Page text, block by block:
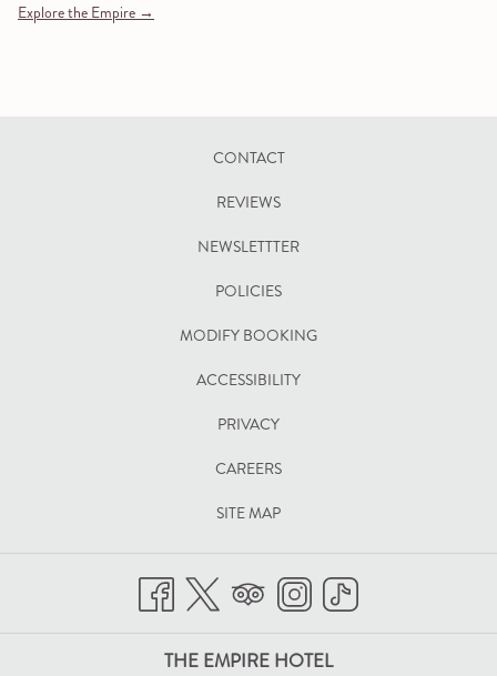
Explore the Empire
CONTACT
REVIEWS
NEWSLETTTER
POLICIES
MODIFY BOOKINGOPENS
ACCESSIBILITY
PRIVACY
CAREERS
SITE MAP
THE EMPIRE HOTEL